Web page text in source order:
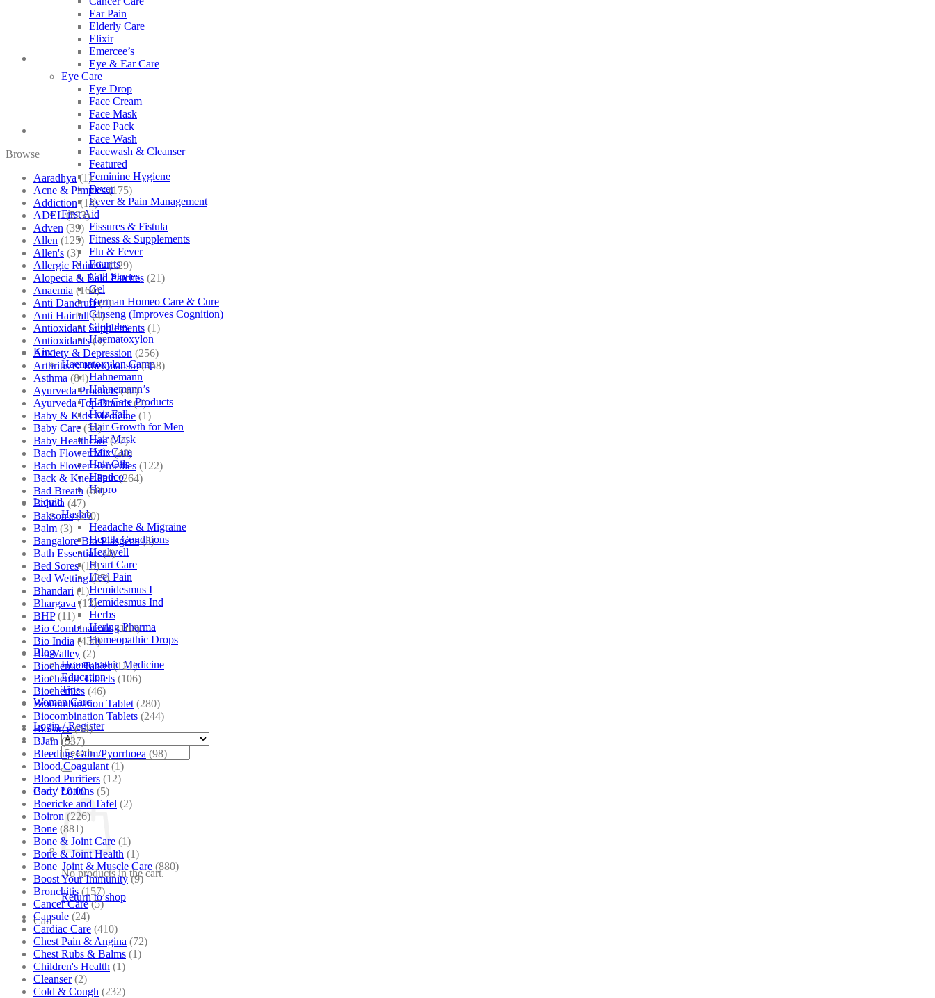
Ear Pain
Elderly Care
Elixir
Emercee’s
Eye & Ear Care
Eye Care
Eye Drop
Face Cream
Face Mask
Face Pack
Face Wash
Facewash & Cleanser
Featured
Feminine Hygiene
Fever
Fever & Pain Management
First Aid
Fissures & Fistula
Fitness & Supplements
Flu & Fever
Fourrts
Gall Stones
Gel
German Homeo Care & Cure
Ginseng (Improves Cognition)
Globules
Haematoxylon
Kino
Haematoxylon Camp
Hahnemann
Hahnemann’s
Hair Care Products
Hair Fall
Hair Growth for Men
Hair Mask
Hair Care
Hair Oils
Hapdco
Hapro
Liquid
Haslab
Headache & Migraine
Health Conditions
Healwell
Heart Care
Heel Pain
Hemidesmus I
Hemidesmus Ind
Herbs
Hering Pharma
Homeopathic Drops
Blog
Homeopathic Medicine
Education
Tips
Women Care
Login / Register
Search
for:
Cart /₹0.00
No products in the cart.
Return to shop
Cart
Browse
Aaradhya (1)
Acne & Pimples (175)
Addiction (18)
ADEL (523)
Adven (39)
Allen (125)
Allen's (3)
Allergic Rhinitis (129)
Alopecia & Bald Patches (21)
Anaemia (164)
Anti Dandruff (4)
Anti Hairfall (4)
Antioxidant Supplements (1)
Antioxidants (3)
Anxiety & Depression (256)
Arthritis & Rheumatism (358)
Asthma (84)
Ayurveda Products (42)
Ayurveda Top Brands (4)
Baby & Kids Medicine (1)
Baby Care (54)
Baby Healthcare (27)
Bach Flower Mix (48)
Bach Flower Remedies (122)
Back & Knee Pain (264)
Bad Breath (60)
Bahola (47)
Bakson's (250)
Balm (3)
Bangalore Bio-Plasgens (3)
Bath Essentials (4)
Bed Sores (13)
Bed Wetting (25)
Bhandari (1)
Bhargava (13)
BHP (11)
Bio Combinations (102)
Bio India (430)
Bio Valley (2)
Biochemic Tablet (121)
Biochemic Tablets (106)
Biochemics (46)
Biocombination Tablet (280)
Biocombination Tablets (244)
Bioforce (54)
BJain (537)
Bleeding Gum/Pyorrhoea (98)
Blood Coagulant (1)
Blood Purifiers (12)
Body Lotions (5)
Boericke and Tafel (2)
Boiron (226)
Bone (881)
Bone & Joint Care (1)
Bone & Joint Health (1)
Bone| Joint & Muscle Care (880)
Boost Your Immunity (9)
Bronchitis (157)
Cancer Care (5)
Capsule (24)
Cardiac Care (410)
Chest Pain & Angina (72)
Chest Rubs & Balms (1)
Children's Health (1)
Cleanser (2)
Cold & Cough (232)